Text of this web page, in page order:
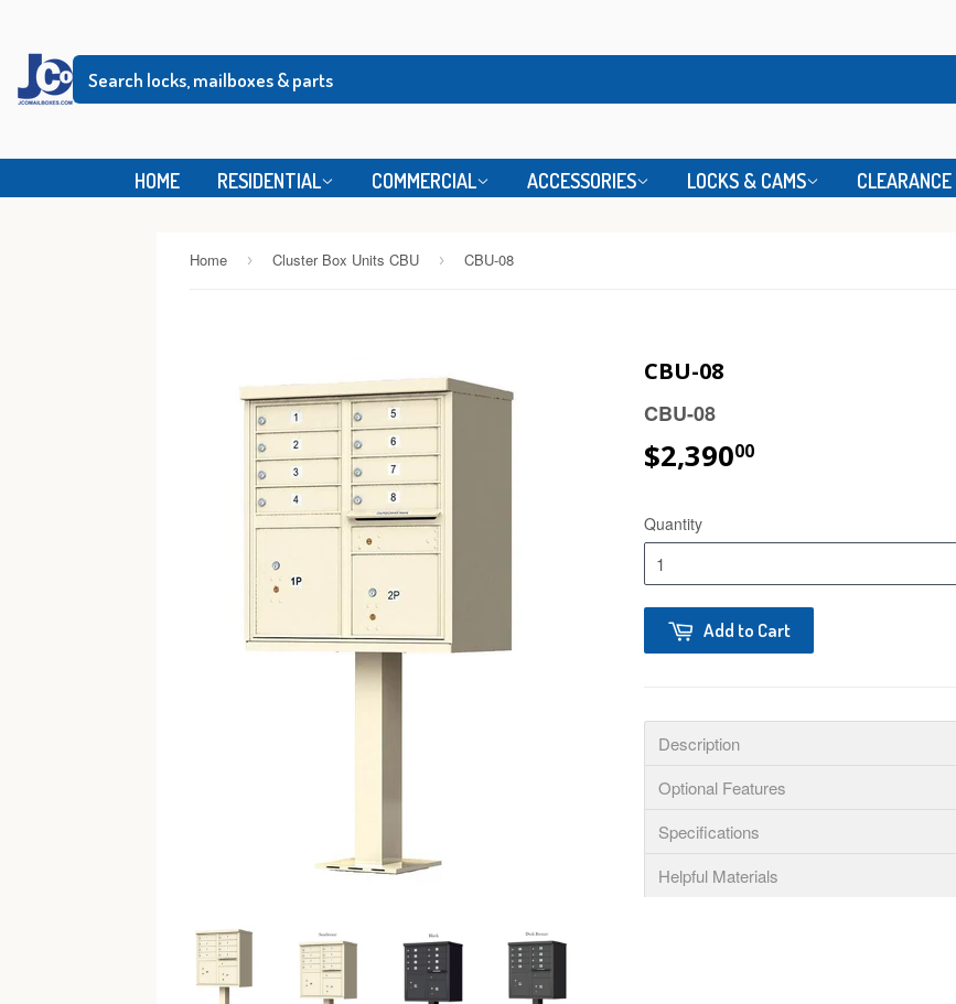
HOME RESIDENTIAL COMMERCIAL ACCESSORIES LOCKS & CAMS CLEARANCE
Home › Cluster Box Units CBU › CBU-08
CBU-08
CBU-08
$2,39000
Quantity
Add to Cart
Description
Optional Features
Specifications
Helpful Materials